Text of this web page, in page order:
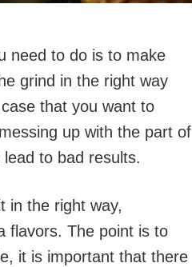
need to do is to make
grind in the right way
that you want to
up with the part of
to bad results.
in the right way,
flavors. The point is to
it is important that there